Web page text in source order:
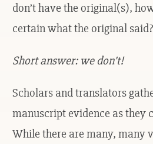
don’t have the original(s),
certain what the original said?
Short answer: we don’t!
Scholars and translators
manuscript evidence as they
While there are many, many